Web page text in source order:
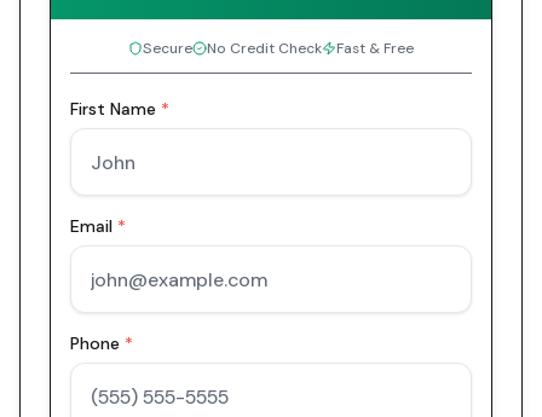
Secure No Credit Check Fast & Free
First Name *
Email *
Phone *